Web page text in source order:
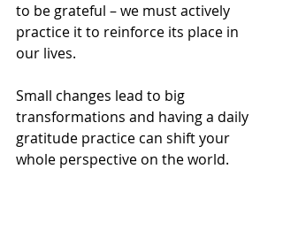
to be grateful – we must actively
practice it to reinforce its place in
our lives.
Small changes lead to big
transformations and having a daily
gratitude practice can shift your
whole perspective on the world.